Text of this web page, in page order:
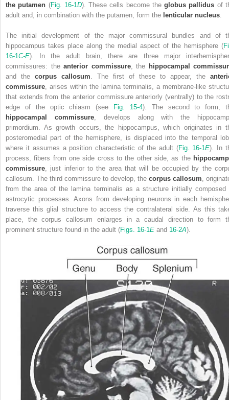
the putamen (Fig. 16-1 D). These cells become theglobus pallidus of
adult and, in combination with the putamen, form the lenticular nucleus
The initial development of the major commissural bundles and of
hippocampus takes place along the medial aspect of the hemisphere (
16-1 C-E). In the adult brain, there are three major
commissures: the anterior commissure, the hippocampal
and the corpus callosum . The first of these to appear, the
commissure , arises within the lamina terminalis, a membrane-like
that extends fromthe anterior commissure anteriorly (ventrally) to the
edge of the optic chiasm (see
Fig. 15-4). The second to form,
hippocampal commissure, develops along with the
primordium. As growth occurs, the hippocampus, which originates in
posteromedial part of the hemisphere, is displaced into the temporal
where it assumes a position characteristic of the adult (Fig. 16-1E). In
process, fibers from one side cross to the other side, as the
commissure , just inferior to the area that will be occupied by the
callosum. The third commissure to develop, the corpus callosum ,
from the area of the lamina terminalis as a structure initially composed
astrocytic processes. Axons from developing neurons in each
traverse this glial structure to access the contralateral side. As this
place, the corpus callosum enlarges in a caudal direction to form
prominent structure found in the adult (Figs. 16-1 E and 16-2A).